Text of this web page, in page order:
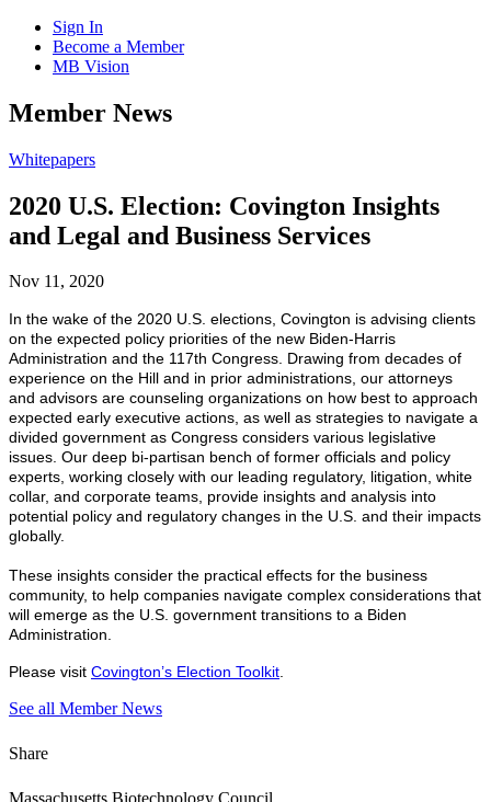
Sign In
Become a Member
MB Vision
Open
search
Member News
Click
Open
Main
Menu
Whitepapers
2020 U.S. Election: Covington Insights
and Legal and Business Services
Nov 11, 2020
In the wake of the 2020 U.S. elections, Covington is advising clients
on the expected policy priorities of the new Biden-Harris
Administration and the 117th Congress. Drawing from decades of
experience on the Hill and in prior administrations, our attorneys
and advisors are counseling organizations on how best to approach
expected early executive actions, as well as strategies to navigate a
divided government as Congress considers various legislative
issues. Our deep bi-partisan bench of former officials and policy
experts, working closely with our leading regulatory, litigation, white
collar, and corporate teams, provide insights and analysis into
potential policy and regulatory changes in the U.S. and their impacts
globally.
These insights consider the practical effects for the business
community, to help companies navigate complex considerations that
will emerge as the U.S. government transitions to a Biden
Administration.
Please visit Covington’s Election Toolkit.
See all Member News
Share